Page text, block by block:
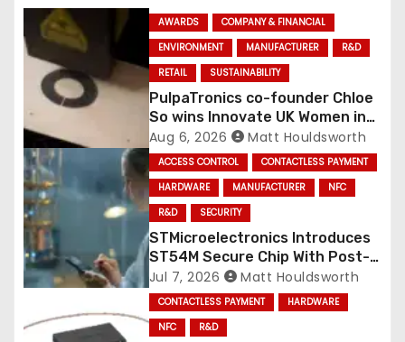
AWARDS
COMPANY & FINANCIAL
ENVIRONMENT
MANUFACTURER
R&D
RETAIL
SUSTAINABILITY
PulpaTronics co-founder Chloe
So wins Innovate UK Women in
Innovation Award
Aug 6, 2026 Matt Houldsworth
ACCESS CONTROL
CONTACTLESS PAYMENT
HARDWARE
MANUFACTURER
NFC
R&D
SECURITY
STMicroelectronics Introduces
ST54M Secure Chip With Post-
Quantum Cryptography for
Mobile Services
Jul 7, 2026 Matt Houldsworth
CONTACTLESS PAYMENT
HARDWARE
NFC
R&D